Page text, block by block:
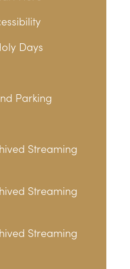
Days
Parking
Streaming
Streaming
Streaming